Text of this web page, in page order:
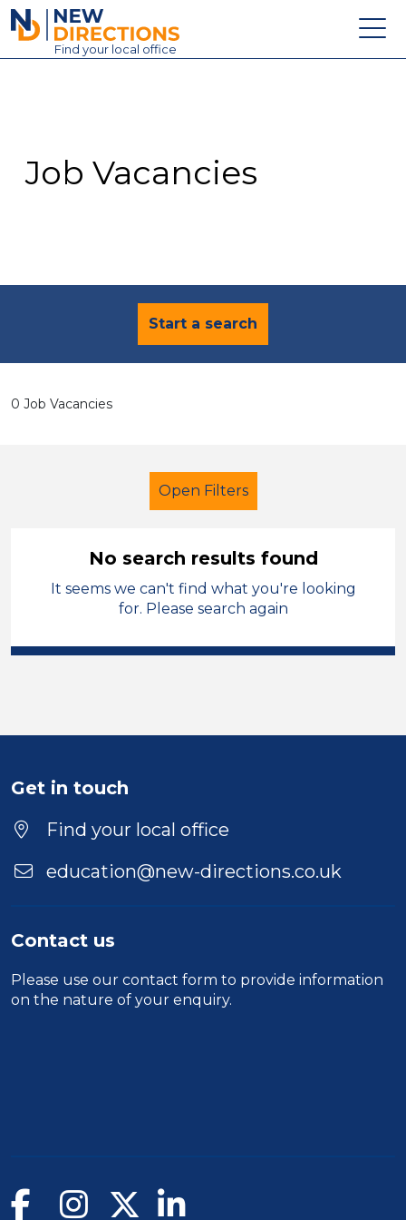
New Directions Education Ltd
Find your local office
Contact
Job Vacancies
Start a search
0 Job Vacancies
Open Filters
Secondary Education
Rhondda Cynon Taf
Duration
Location
No search results found
It seems we can't find what you're looking
for. Please search again
Get in touch
Find your local office
education@new-directions.co.uk
Contact us
Please use our contact form to provide information
on the nature of your enquiry.